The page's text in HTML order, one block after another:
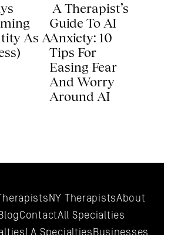
As A
Guide To AI
Anxiety: 10
Tips For
Easing Fear
And Worry
Around AI
NY TherapistsAbout
ContactAll Specialties
LA SpecialtiesBusinesses